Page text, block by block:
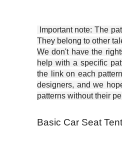
Important note: The
They belong to other
We don't have the
help with a specific
the link on each
designers, and we
patterns without their
Basic Car Seat